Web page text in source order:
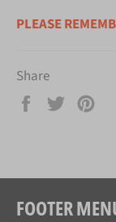
PLEASE
Share
Share
Tweet
FOOTER